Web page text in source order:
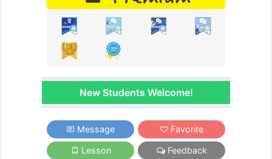
New Students Welcome!
Message Favorite
Lesson Feedback